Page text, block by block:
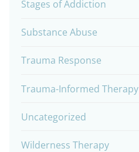
Stages of Addiction
Substance Abuse
Trauma Response
Trauma-Informed Therapy
Uncategorized
Wilderness Therapy